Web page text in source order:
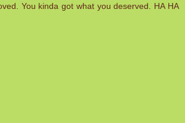
You kinda got what you deserved. HA HA